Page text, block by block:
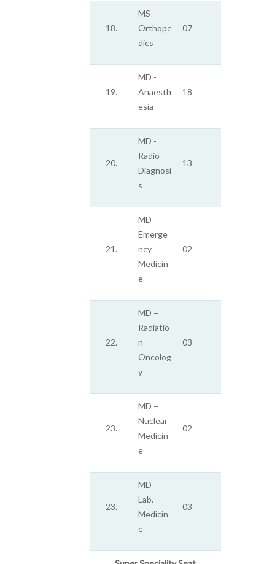
18.
MS -
Orthope
dics
07
19.
MD -
Anaesth
esia
18
20.
MD -
Radio
Diagnosi
s
13
21.
MD –
Emerge
ncy
Medicin
e
02
22.
MD –
Radiatio
n
Oncolog
y
03
23.
MD –
Nuclear
Medicin
e
02
23.
MD –
Lab.
Medicin
e
03